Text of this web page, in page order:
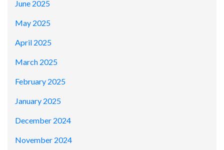
June 2025
May 2025
April 2025
March 2025
February 2025
January 2025
December 2024
November 2024